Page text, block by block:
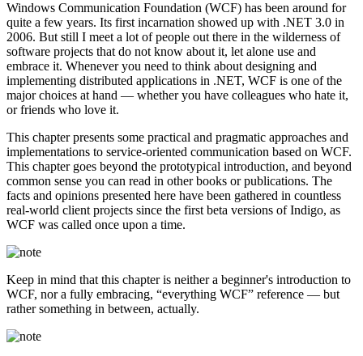
Windows Communication Foundation (WCF) has been around for
quite a few years. Its first incarnation showed up with .NET 3.0 in
2006. But still I meet a lot of people out there in the wilderness of
software projects that do not know about it, let alone use and
embrace it. Whenever you need to think about designing and
implementing distributed applications in .NET, WCF is one of the
major choices at hand — whether you have colleagues who hate it,
or friends who love it.
This chapter presents some practical and pragmatic approaches and
implementations to service-oriented communication based on WCF.
This chapter goes beyond the prototypical introduction, and beyond
common sense you can read in other books or publications. The
facts and opinions presented here have been gathered in countless
real-world client projects since the first beta versions of Indigo, as
WCF was called once upon a time.
Keep in mind that this chapter is neither a beginner's introduction to
WCF, nor a fully embracing, “everything WCF” reference — but
rather something in between, actually.